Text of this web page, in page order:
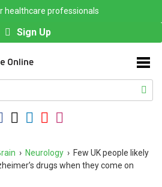
healthcare professionals
Sign Up
› Neurology › Few UK people likely
drugs when they come on